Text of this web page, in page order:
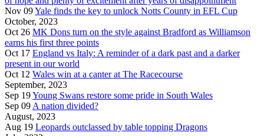
Nov 09Yale finds the key to unlock Notts County in EFL Cup
October, 2023
Oct 26 MK Dons turn on the style against Bradford as Williamson
earns his first three points
Oct 17 England vs Italy: A reminder of a dark past and a darker
present in our world
Oct 12 Wales win at a canter at The Racecourse
September, 2023
Sep 19Young Swans restore some pride in South Wales
Sep 09 A nation divided?
August, 2023
Aug 19 Leopards outclassed by table topping Dragons